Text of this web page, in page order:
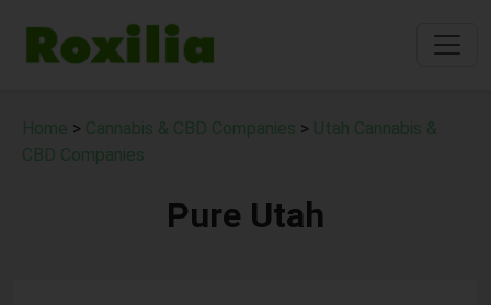
Home > Cannabis & CBD Companies > Utah Cannabis &
CBD Companies
Pure Utah